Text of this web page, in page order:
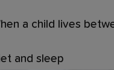
a child lives
and sleep